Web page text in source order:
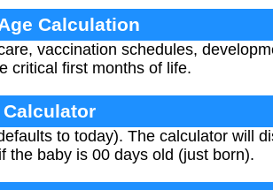
Calculation
vaccination schedules,
critical first months of life.
to today). The calculator will
the baby is 00 days old (just born).